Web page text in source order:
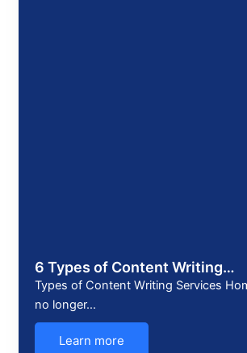
6 Types of Content Writing…
Types of Content Writing Services
no longer…
Learn more